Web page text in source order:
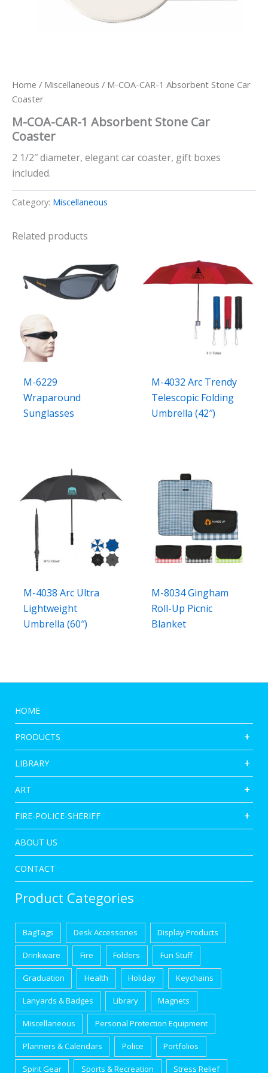
Home / Miscellaneous / M-COA-CAR-1 Absorbent Stone Car
Coaster
M-COA-CAR-1 Absorbent Stone Car
Coaster
2 1/2″ diameter, elegant car coaster, gift boxes
included.
Category: Miscellaneous
Related products
M-6229
Wraparound
Sunglasses
M-4032 Arc Trendy
Telescopic Folding
Umbrella (42″)
M-4038 Arc Ultra
Lightweight
Umbrella (60″)
M-8034 Gingham
Roll-Up Picnic
Blanket
HOME
PRODUCTS
LIBRARY
ART
FIRE-POLICE-SHERIFF
ABOUT US
CONTACT
Product Categories
BagTags Desk Accessories Display Products
Drinkware Fire Folders Fun Stuff
Graduation Health Holiday Keychains
Lanyards & Badges Library Magnets
Miscellaneous Personal Protection Equipment
Planners & Calendars Police Portfolios
Spirit Gear Sports & Recreation Stress Relief